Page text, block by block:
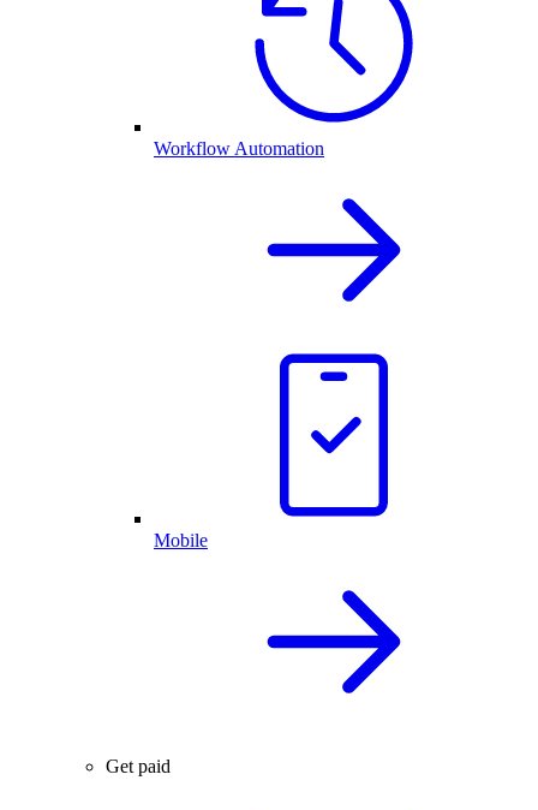
Workflow Automation
Mobile
Get paid